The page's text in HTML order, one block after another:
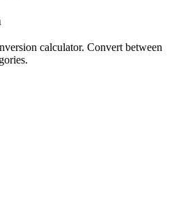
calculator. Convert between